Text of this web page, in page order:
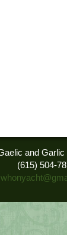
and Garlic
(615) 504-